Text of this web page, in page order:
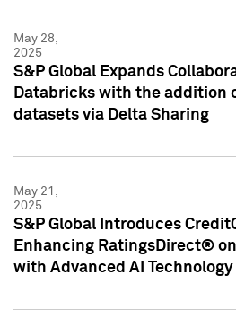
May 28,
2025
S&P Global Expands
Databricks with the addition
datasets via Delta Sharing
May 21,
2025
S&P Global Introduces
Enhancing RatingsDirect®
with Advanced AI Technology